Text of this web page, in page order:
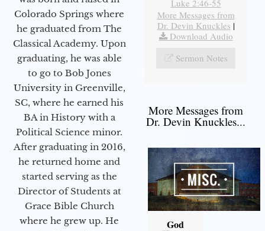
Colorado Springs where
he graduated from The
Classical Academy. Upon
graduating, he was able
to go to Bob Jones
University in Greenville,
SC, where he earned his
BA in History with a
Political Science minor.
After graduating in 2016,
he returned home and
started serving as the
Director of Students at
Grace Bible Church
where he grew up. He
Luke 2:46-55
More Messages from
Dr. Devin Knuckles |
Download Audio
Sermon Notes
More Messages from
Dr. Devin Knuckles...
God